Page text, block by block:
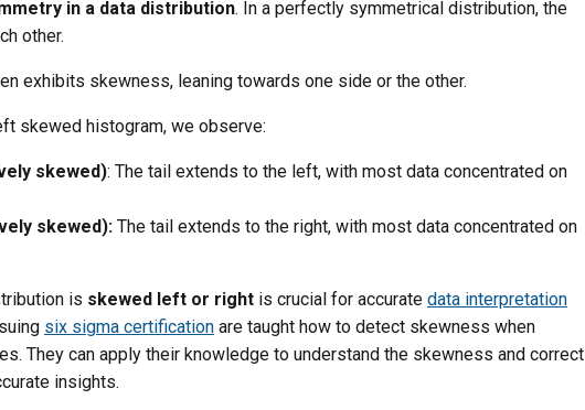
in a data distribution. In a perfectly symmetrical distribution, the
other.
exhibits skewness, leaning towards one side or the other.
skewed histogram, we observe:
skewed): The tail extends to the left, with most data concentrated on
skewed): The tail extends to the right, with most data concentrated on
is skewed left or right is crucial for accurate data interpretation
six sigma certification are taught how to detect skewness when
They can apply their knowledge to understand the skewness and correct
insights.